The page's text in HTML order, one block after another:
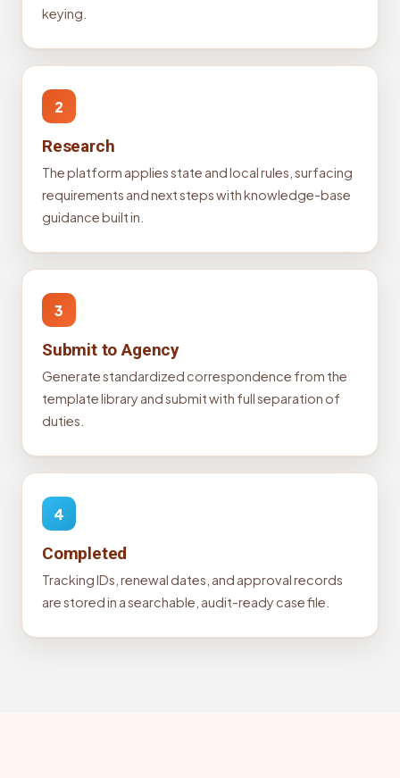
keying.
2
Research
The platform applies state and local rules, surfacing
requirements and next steps with knowledge-base
guidance built in.
3
Submit to Agency
Generate standardized correspondence from the
template library and submit with full separation of
duties.
4
Completed
Tracking IDs, renewal dates, and approval records
are stored in a searchable, audit-ready case file.